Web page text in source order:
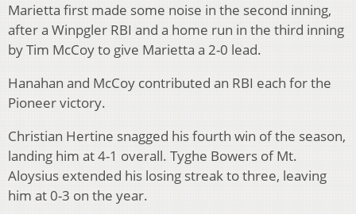
Marietta first made some noise in the second inning,
after a Winpgler RBI and a home run in the third inning
by Tim McCoy to give Marietta a 2-0 lead.
Hanahan and McCoy contributed an RBI each for the
Pioneer victory.
Christian Hertine snagged his fourth win of the season,
landing him at 4-1 overall. Tyghe Bowers of Mt.
Aloysius extended his losing streak to three, leaving
him at 0-3 on the year.